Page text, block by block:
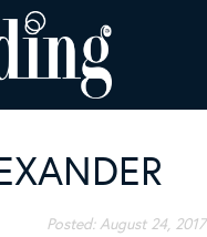
Posted:August 24, 2017